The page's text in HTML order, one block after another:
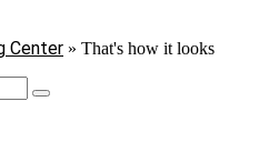
Center » That's how it looks